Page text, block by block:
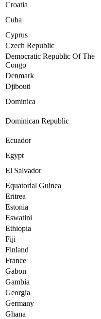
Croatia
Cuba
Cyprus
Czech Republic
Democratic Republic Of The
Congo
Denmark
Djibouti
Dominica
Dominican Republic
Ecuador
Egypt
El Salvador
Equatorial Guinea
Eritrea
Estonia
Eswatini
Ethiopia
Fiji
Finland
France
Gabon
Gambia
Georgia
Germany
Ghana